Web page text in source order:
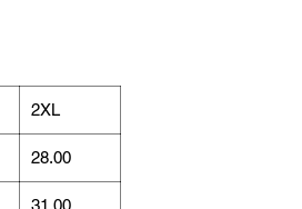
2XL
28.00
31.00